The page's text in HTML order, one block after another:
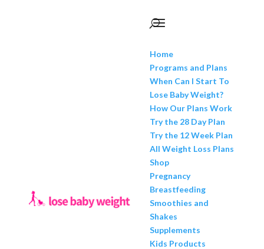
Home
Programs and Plans
When Can I Start To
Lose Baby Weight?
How Our Plans Work
Try the 28 Day Plan
Try the 12 Week Plan
All Weight Loss Plans
Shop
Pregnancy
Breastfeeding
Smoothies and
Shakes
Supplements
Kids Products